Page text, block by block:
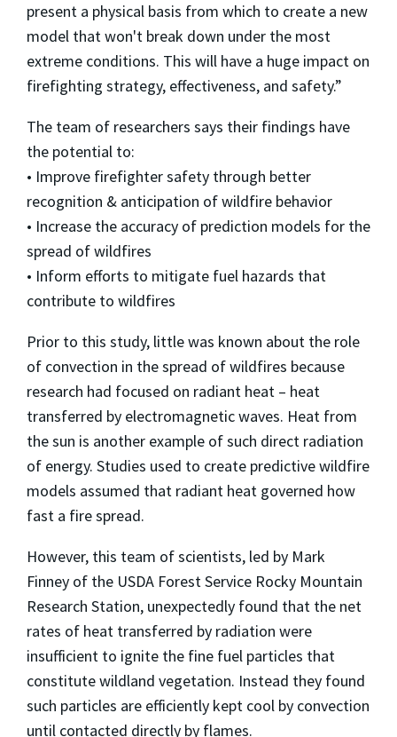
present a physical basis from which to create a new
model that won't break down under the most
extreme conditions. This will have a huge impact on
firefighting strategy, effectiveness, and safety.”
The team of researchers says their findings have
the potential to:
• Improve firefighter safety through better
recognition & anticipation of wildfire behavior
• Increase the accuracy of prediction models for the
spread of wildfires
• Inform efforts to mitigate fuel hazards that
contribute to wildfires
Prior to this study, little was known about the role
of convection in the spread of wildfires because
research had focused on radiant heat – heat
transferred by electromagnetic waves. Heat from
the sun is another example of such direct radiation
of energy. Studies used to create predictive wildfire
models assumed that radiant heat governed how
fast a fire spread.
However, this team of scientists, led by Mark
Finney of the USDA Forest Service Rocky Mountain
Research Station, unexpectedly found that the net
rates of heat transferred by radiation were
insufficient to ignite the fine fuel particles that
constitute wildland vegetation. Instead they found
such particles are efficiently kept cool by convection
until contacted directly by flames.